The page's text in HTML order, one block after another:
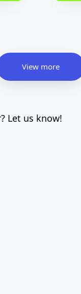
View more
Let us know!